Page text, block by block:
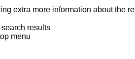
extra more information about the
results
menu